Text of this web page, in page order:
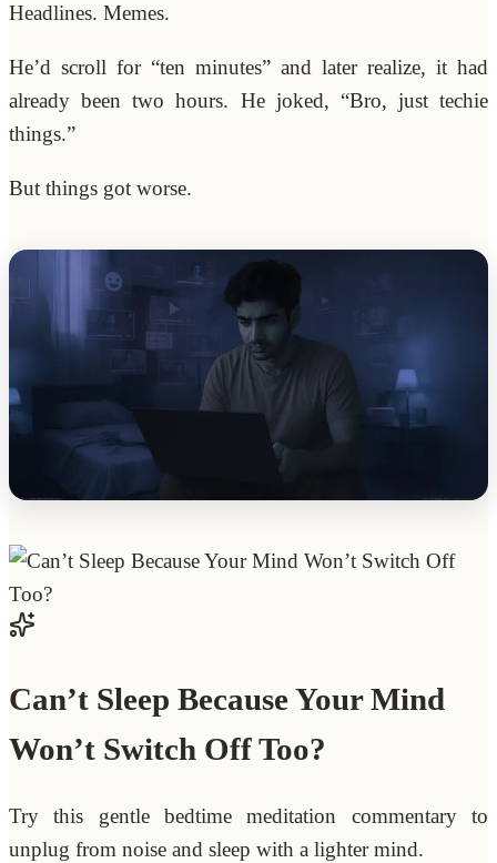
Headlines. Memes.
He’d scroll for “ten minutes” and later realize, it had
already been two hours. He joked, “Bro, just techie
things.”
But things got worse.
Can’t Sleep Because Your Mind
Won’t Switch Off Too?
Try this gentle bedtime meditation commentary to
unplug from noise and sleep with a lighter mind.